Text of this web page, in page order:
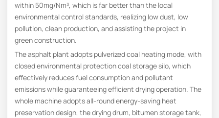
within 50mg/Nm³, which is far better than the local
environmental control standards, realizing low dust, low
pollution, clean production, and assisting the project in
green construction.
The asphalt plant adopts pulverized coal heating mode, with
closed environmental protection coal storage silo, which
effectively reduces fuel consumption and pollutant
emissions while guaranteeing efficient drying operation. The
whole machine adopts all-round energy-saving heat
preservation design, the drying drum, bitumen storage tank,